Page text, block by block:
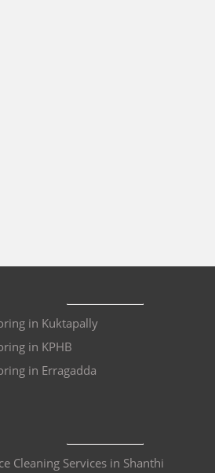
in Kuktapally
in KPHB
in Erragadda
Cleaning Services in Shanthi